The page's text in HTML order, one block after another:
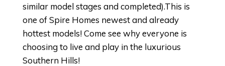
similar model stages and completed).This is
one of Spire Homes newest and already
hottest models! Come see why everyone is
choosing to live and play in the luxurious
Southern Hills!